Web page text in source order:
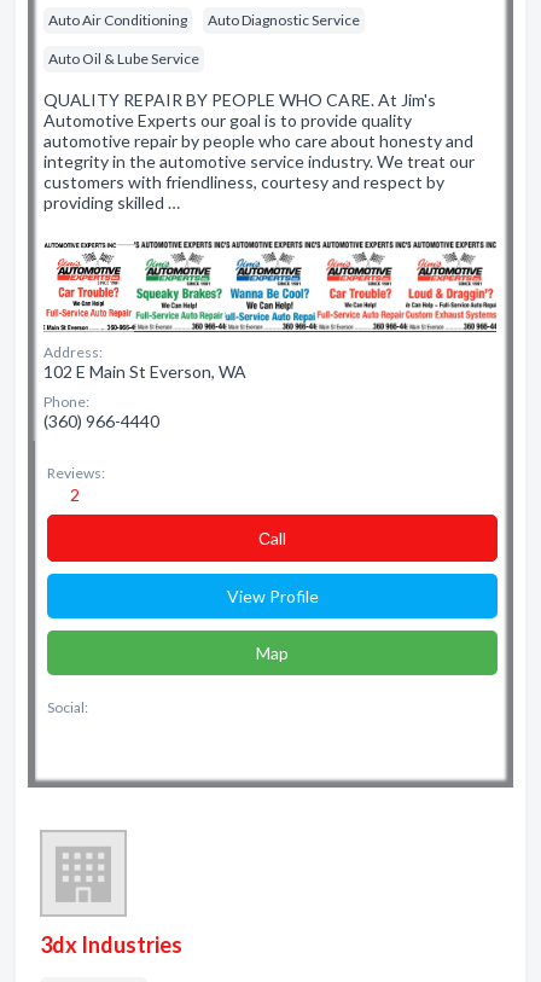
Auto Air Conditioning Auto Diagnostic Service
Auto Oil & Lube Service
QUALITY REPAIR BY PEOPLE WHO CARE. At Jim's
Automotive Experts our goal is to provide quality
automotive repair by people who care about honesty and
integrity in the automotive service industry. We treat our
customers with friendliness, courtesy and respect by
providing skilled …
Address:
102 E Main St Everson, WA
Phone:
(360) 966-4440
Reviews:
2
Сall
View Profile
Map
Social:
3dx Industries